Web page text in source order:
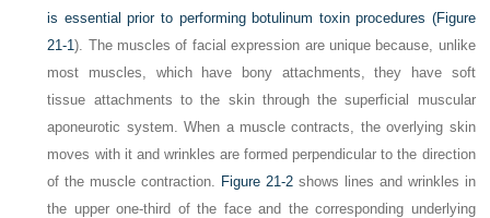
is essential prior to performing botulinum toxin procedures (Figure
21-1). The muscles of facial expression are unique because, unlike
most muscles, which have bony attachments, they have soft
tissue attachments to the skin through the superficial muscular
aponeurotic system. When a muscle contracts, the overlying skin
moves with it and wrinkles are formed perpendicular to the direction
of the muscle contraction. Figure 21-2 shows lines and wrinkles in
the upper one-third of the face and the corresponding underlying